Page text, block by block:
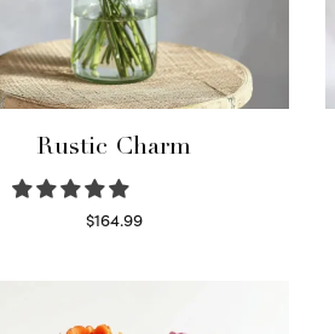
Rustic Charm
$164.99